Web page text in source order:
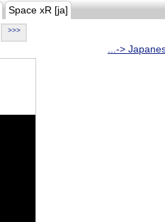
Space xR [ja]
>>>
...->